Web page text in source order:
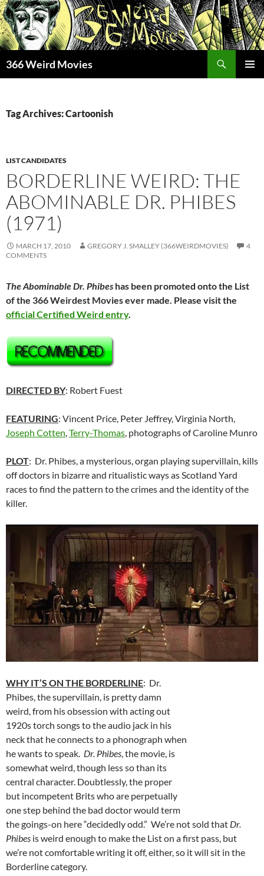
Skip
to
content
366 Weird Movies
Tag Archives: Cartoonish
LIST CANDIDATES
BORDERLINE WEIRD: THE
ABOMINABLE DR. PHIBES
(1971)
MARCH 17, 2010 GREGORY J. SMALLEY (366WEIRDMOVIES)
4
COMMENTS
The Abominable Dr. Phibes has been promoted onto the List
of the 366 Weirdest Movies ever made. Please visit the
official Certified Weird entry.
DIRECTED BY: Robert Fuest
FEATURING: Vincent Price, Peter Jeffrey, Virginia North,
Joseph Cotten,Terry-Thomas, photographs of Caroline Munro
PLOT: Dr. Phibes, a mysterious, organ playing supervillain, kills
off doctors in bizarre and ritualistic ways as Scotland Yard
races to find the pattern to the crimes and the identity of the
killer.
WHY IT’S ON THE BORDERLINE: Dr.
Phibes, the supervillain, is pretty damn
weird, from his obsession with acting out
1920s torch songs to the audio jack in his
neck that he connects to a phonograph when
he wants to speak. Dr. Phibes, the movie, is
somewhat weird, though less so than its
central character. Doubtlessly, the proper
but incompetent Brits who are perpetually
one step behind the bad doctor would term
the goings-on here “decidedly odd.” We’re not sold that Dr.
Phibes is weird enough to make the List on a first pass, but
we’re not comfortable writing it off, either, so it will sit in the
Borderline category.